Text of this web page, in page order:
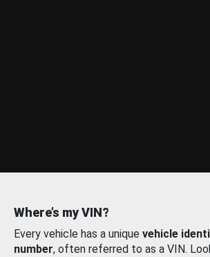
Where’s my VIN?
Every vehicle has a unique vehicle
number, often referred to as a VIN.